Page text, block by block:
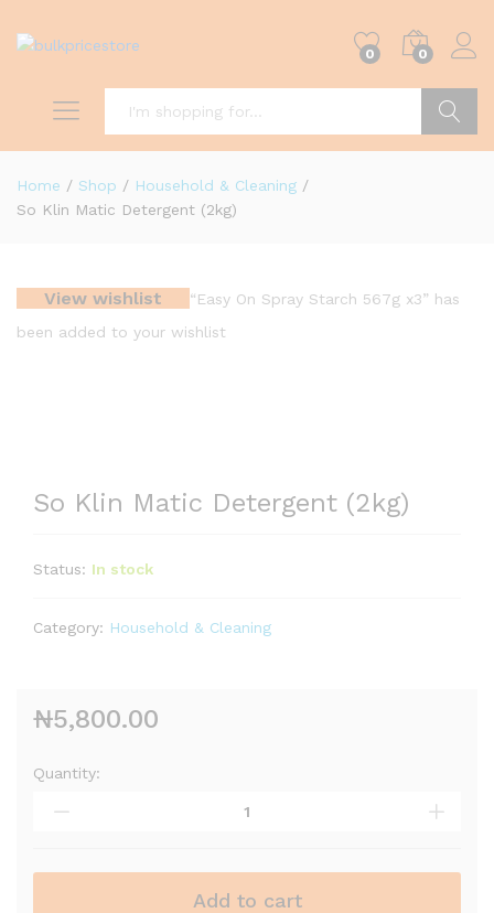
0 0
Home / Shop / Household & Cleaning /
So Klin Matic Detergent (2kg)
View wishlist
“Easy On Spray Starch 567g x3” has
been added to your wishlist
So Klin Matic Detergent (2kg)
Status: In stock
Category: Household & Cleaning
₦5,800.00
Quantity:
Add to cart